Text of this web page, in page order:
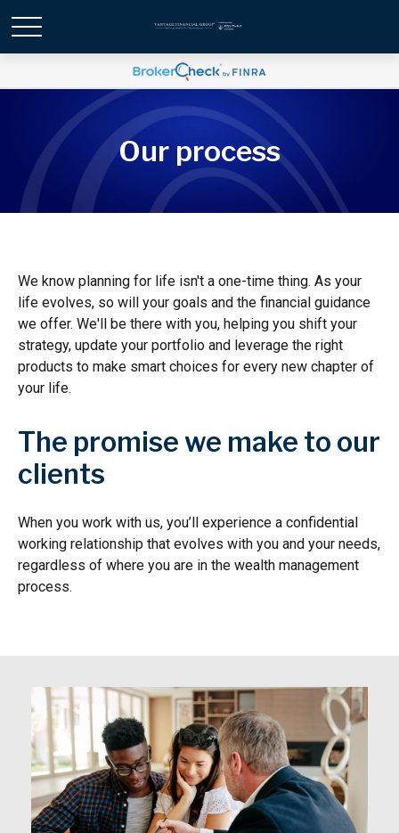
Our process
We know planning for life isn't a one-time thing. As your
life evolves, so will your goals and the financial guidance
we offer. We'll be there with you, helping you shift your
strategy, update your portfolio and leverage the right
products to make smart choices for every new chapter of
your life.
The promise we make to our
clients
When you work with us, you’ll experience a confidential
working relationship that evolves with you and your needs,
regardless of where you are in the wealth management
process.